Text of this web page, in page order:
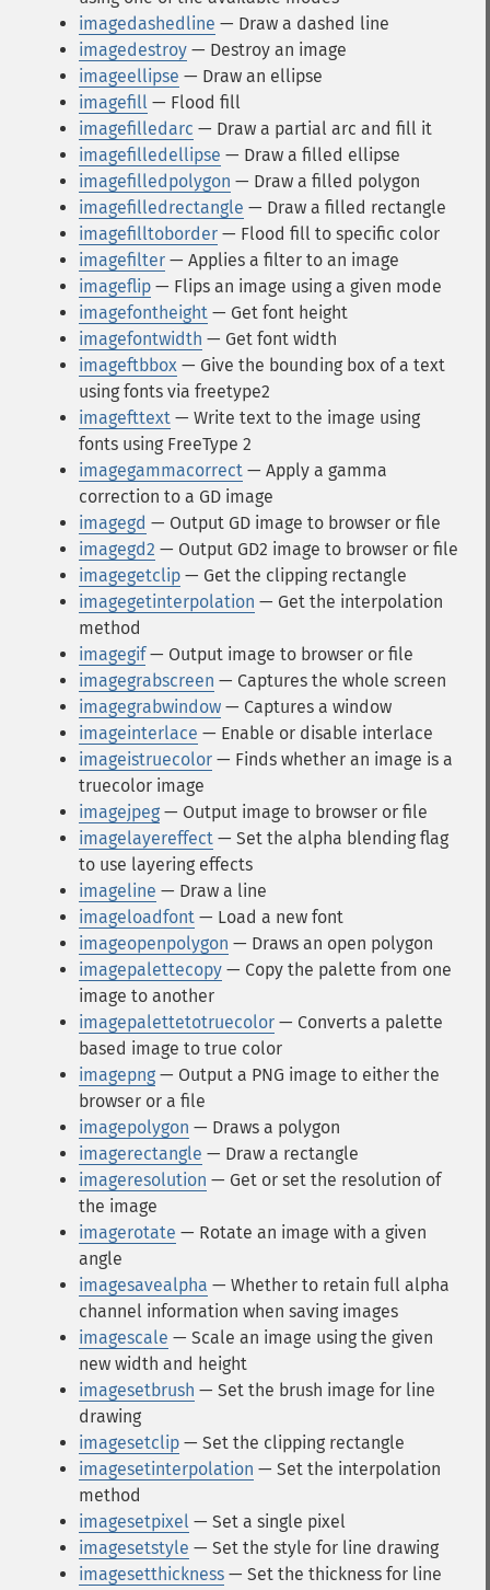
imagedashedline — Draw a dashed line
imagedestroy — Destroy an image
imageellipse — Draw an ellipse
imagefill — Flood fill
imagefilledarc — Draw a partial arc and fill it
imagefilledellipse — Draw a filled ellipse
imagefilledpolygon — Draw a filled polygon
imagefilledrectangle — Draw a filled rectangle
imagefilltoborder — Flood fill to specific color
imagefilter — Applies a filter to an image
imageflip — Flips an image using a given mode
imagefontheight — Get font height
imagefontwidth — Get font width
imageftbbox — Give the bounding box of a text
using fonts via freetype2
imagefttext — Write text to the image using
fonts using FreeType 2
imagegammacorrect — Apply a gamma
correction to a GD image
imagegd — Output GD image to browser or file
imagegd2 — Output GD2 image to browser or file
imagegetclip — Get the clipping rectangle
imagegetinterpolation — Get the interpolation
method
imagegif— Output image to browser or file
imagegrabscreen — Captures the whole screen
imagegrabwindow — Captures a window
imageinterlace — Enable or disable interlace
imageistruecolor — Finds whether an image is a
truecolor image
imagejpeg — Output image to browser or file
imagelayereffect — Set the alpha blending flag
to use layering effects
imageline — Draw a line
imageloadfont — Load a new font
imageopenpolygon — Draws an open polygon
imagepalettecopy — Copy the palette from one
image to another
imagepalettetotruecolor — Converts a palette
based image to true color
imagepng — Output a PNG image to either the
browser or a file
imagepolygon — Draws a polygon
imagerectangle — Draw a rectangle
imageresolution — Get or set the resolution of
the image
imagerotate — Rotate an image with a given
angle
imagesavealpha — Whether to retain full alpha
channel information when saving images
imagescale — Scale an image using the given
new width and height
imagesetbrush — Set the brush image for line
drawing
imagesetclip — Set the clipping rectangle
imagesetinterpolation — Set the interpolation
method
imagesetpixel — Set a single pixel
imagesetstyle — Set the style for line drawing
imagesetthickness — Set the thickness for line